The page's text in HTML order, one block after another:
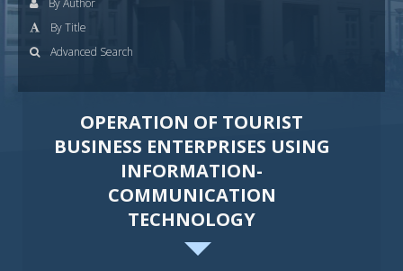
By Author
By Title
Advanced Search
OPERATION OF TOURIST
BUSINESS ENTERPRISES USING
INFORMATION-
COMMUNICATION
TECHNOLOGY